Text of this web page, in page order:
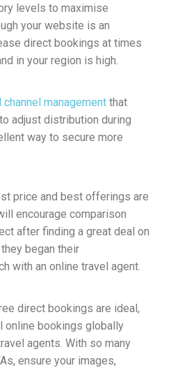
levels to maximise
your website is an
direct bookings at times
in your region is high.
managementthat
adjust distribution during
way to secure more
price and best offerings are
encourage comparison
after finding a great deal on
began their
with an online travel agent.
direct bookings are ideal,
online bookings globally
agents. With so many
ensure your images,